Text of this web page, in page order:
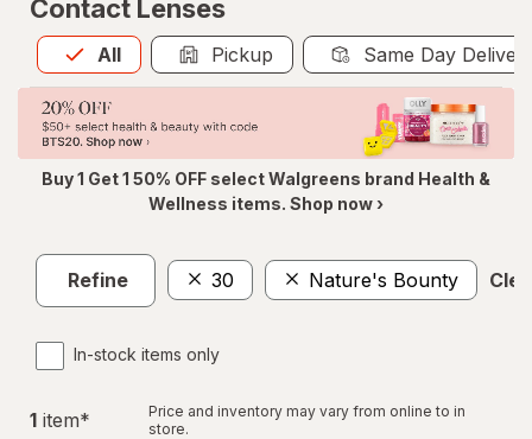
Contact Lenses
All
Allis selected Pickup Same Day
Buy 1 Get 1 50% OFF select Walgreens brand Health &
Wellness items. Shop now ›
Refine 30 Nature's Bounty
In-stock items only
1 item*
Price and inventory may vary from online to in
store.